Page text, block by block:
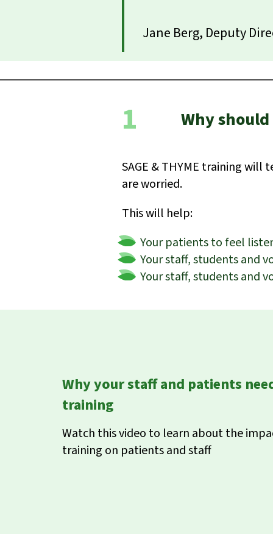
Jane Berg, Deputy
1 Why
SAGE & THYME training
are worried.
This will help:
Your patients to feel
Your staff, students and
Your staff, students and
Why your staff and patients need
training
Watch this video to learn about the
training on patients and staff